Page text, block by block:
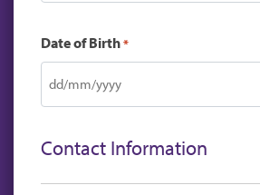
Date of Birth *
DD
MM
YYYY
Contact Information